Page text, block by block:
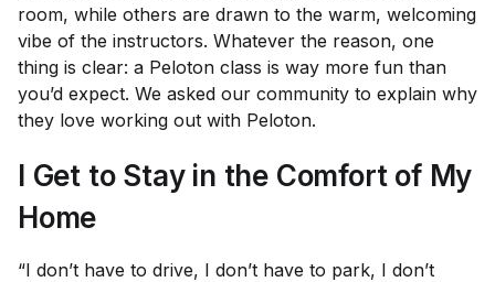
room, while others are drawn to the warm, welcoming
vibe of the instructors. Whatever the reason, one
thing is clear: a Peloton class is way more fun than
you’d expect. We asked our community to explain why
they love working out with Peloton.
I Get to Stay in the Comfort of My
Home
“I don’t have to drive, I don’t have to park, I don’t